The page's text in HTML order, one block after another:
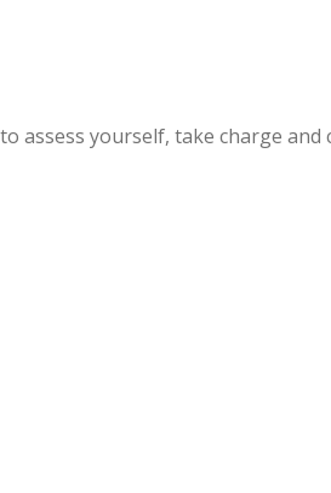
assess yourself, take charge and